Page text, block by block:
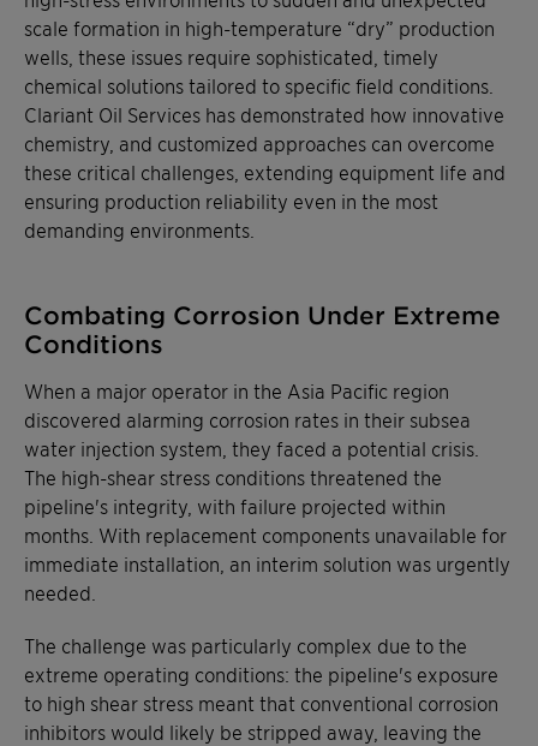
scale formation in high-temperature “dry” production
wells, these issues require sophisticated, timely
chemical solutions tailored to specific field conditions.
Clariant Oil Services has demonstrated how innovative
chemistry, and customized approaches can overcome
these critical challenges, extending equipment life and
ensuring production reliability even in the most
demanding environments.
Combating Corrosion Under Extreme
Conditions
When a major operator in the Asia Pacific region
discovered alarming corrosion rates in their subsea
water injection system, they faced a potential crisis.
The high-shear stress conditions threatened the
pipeline's integrity, with failure projected within
months. With replacement components unavailable for
immediate installation, an interim solution was urgently
needed.
The challenge was particularly complex due to the
extreme operating conditions: the pipeline's exposure
to high shear stress meant that conventional corrosion
inhibitors would likely be stripped away, leaving the